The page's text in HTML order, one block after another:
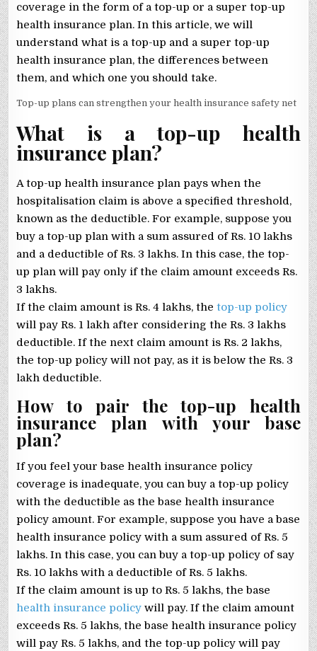
coverage in the form of a top-up or a super top-up
health insurance plan. In this article, we will
understand what is a top-up and a super top-up
health insurance plan, the differences between
them, and which one you should take.
Top-up plans can strengthen your health insurance safety net
What is a top-up health
insurance plan?
A top-up health insurance plan pays when the
hospitalisation claim is above a specified threshold,
known as the deductible. For example, suppose you
buy a top-up plan with a sum assured of Rs. 10 lakhs
and a deductible of Rs. 3 lakhs. In this case, the top-
up plan will pay only if the claim amount exceeds Rs.
3 lakhs.
If the claim amount is Rs. 4 lakhs, thetop-up policy
will pay Rs. 1 lakh after considering the Rs. 3 lakhs
deductible. If the next claim amount is Rs. 2 lakhs,
the top-up policy will not pay, as it is below the Rs. 3
lakh deductible.
How to pair the top-up health
insurance plan with your base
plan?
If you feel your base health insurance policy
coverage is inadequate, you can buy a top-up policy
with the deductible as the base health insurance
policy amount. For example, suppose you have a base
health insurance policy with a sum assured of Rs. 5
lakhs. In this case, you can buy a top-up policy of say
Rs. 10 lakhs with a deductible of Rs. 5 lakhs.
If the claim amount is up to Rs. 5 lakhs, the base
health insurance policy will pay. If the claim amount
exceeds Rs. 5 lakhs, the base health insurance policy
will pay Rs. 5 lakhs, and the top-up policy will pay